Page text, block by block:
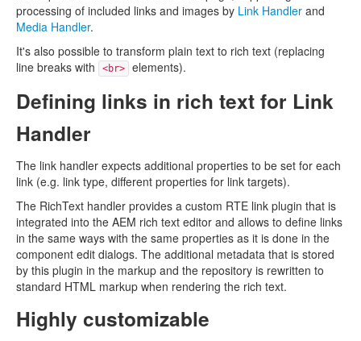
processing of included links and images by Link Handler and
Media Handler.
It's also possible to transform plain text to rich text (replacing
line breaks with
<br> elements).
Defining links in rich text for Link
Handler
The link handler expects additional properties to be set for each
link (e.g. link type, different properties for link targets).
The RichText handler provides a custom RTE link plugin that is
integrated into the AEM rich text editor and allows to define links
in the same ways with the same properties as it is done in the
component edit dialogs. The additional metadata that is stored
by this plugin in the markup and the repository is rewritten to
standard HTML markup when rendering the rich text.
Highly customizable